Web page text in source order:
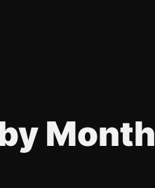
Month